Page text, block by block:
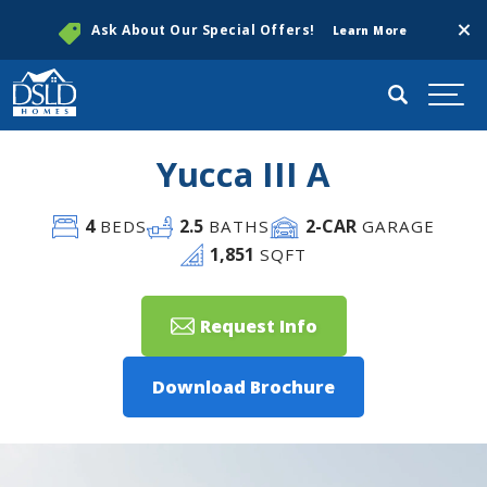
Ask About Our Special Offers! Learn More
Search
Yucca III A
4BEDS 2.5 BATHS 2-CARGARAGE
1,851 SQFT
Request Info
Download Brochure